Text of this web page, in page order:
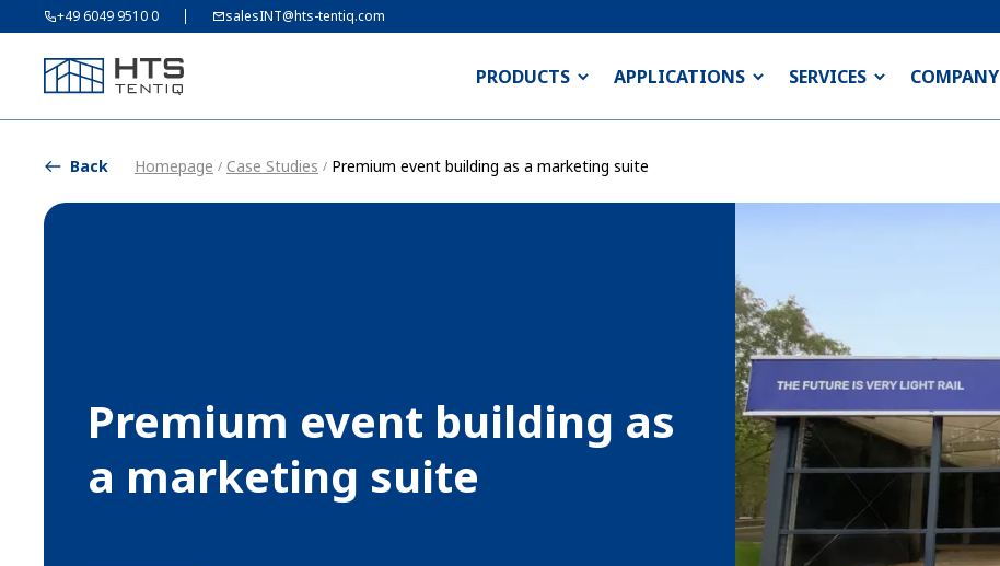
+49 6049 9510 0 salesINT@hts-tentiq.com
PRODUCTS APPLICATIONS SERVICES COMPANY
Back Homepage / Case Studies / Premium event building as a marketing suite
Premium event building as
a marketing suite